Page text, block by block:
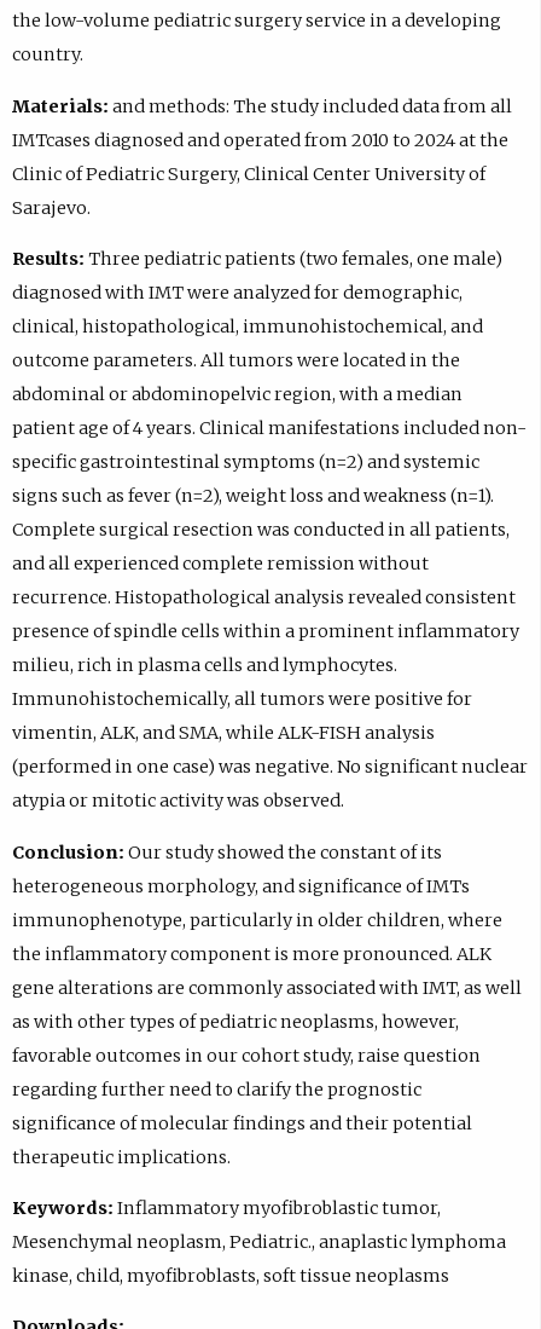
the low-volume pediatric surgery service in a developing
country.
Materials: and methods: The study included data from all
IMTcases diagnosed and operated from 2010 to 2024 at the
Clinic of Pediatric Surgery, Clinical Center University of
Sarajevo.
Results: Three pediatric patients (two females, one male)
diagnosed with IMT were analyzed for demographic,
clinical, histopathological, immunohistochemical, and
outcome parameters. All tumors were located in the
abdominal or abdominopelvic region, with a median
patient age of 4 years. Clinical manifestations included non-
specific gastrointestinal symptoms (n=2) and systemic
signs such as fever (n=2), weight loss and weakness (n=1).
Complete surgical resection was conducted in all patients,
and all experienced complete remission without
recurrence. Histopathological analysis revealed consistent
presence of spindle cells within a prominent inflammatory
milieu, rich in plasma cells and lymphocytes.
Immunohistochemically, all tumors were positive for
vimentin, ALK, and SMA, while ALK-FISH analysis
(performed in one case) was negative. No significant nuclear
atypia or mitotic activity was observed.
Conclusion: Our study showed the constant of its
heterogeneous morphology, and significance of IMTs
immunophenotype, particularly in older children, where
the inflammatory component is more pronounced. ALK
gene alterations are commonly associated with IMT, as well
as with other types of pediatric neoplasms, however,
favorable outcomes in our cohort study, raise question
regarding further need to clarify the prognostic
significance of molecular findings and their potential
therapeutic implications.
Keywords: Inflammatory myofibroblastic tumor,
Mesenchymal neoplasm, Pediatric., anaplastic lymphoma
kinase, child, myofibroblasts, soft tissue neoplasms